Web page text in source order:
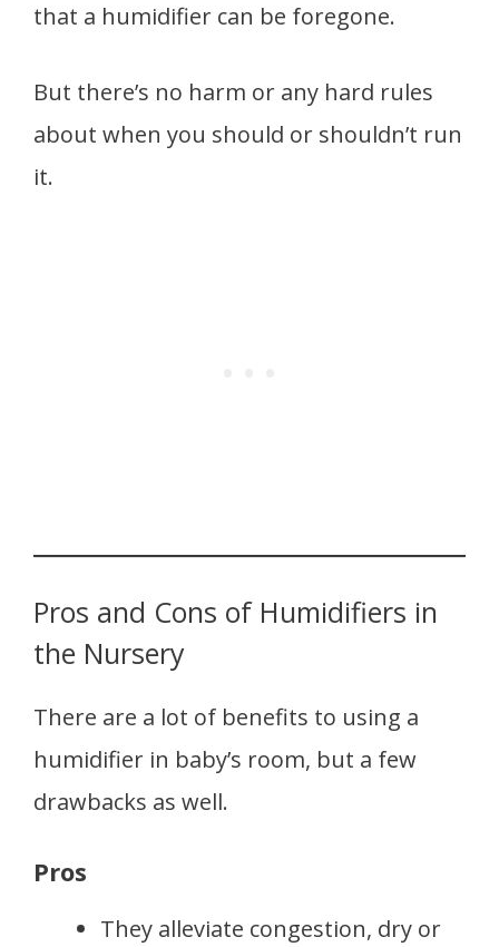
that a humidifier can be foregone.
But there’s no harm or any hard rules
about when you should or shouldn’t run
it.
Pros and Cons of Humidifiers in
the Nursery
There are a lot of benefits to using a
humidifier in baby’s room, but a few
drawbacks as well.
Pros
They alleviate congestion, dry or